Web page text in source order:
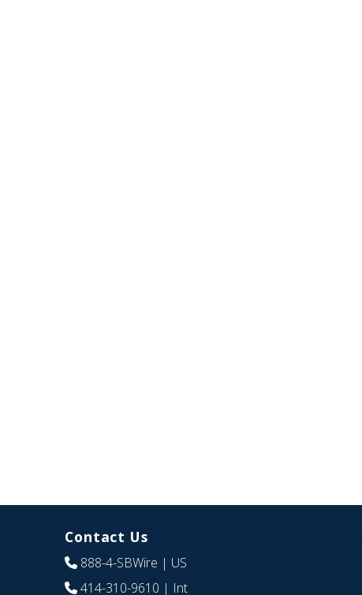
Contact Us
888-4-SBWire | US
414-310-9610 | Int